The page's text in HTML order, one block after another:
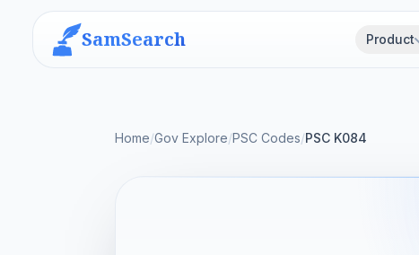
SamSearch Product
Home/Gov Explore/PSC Codes/PSC K084